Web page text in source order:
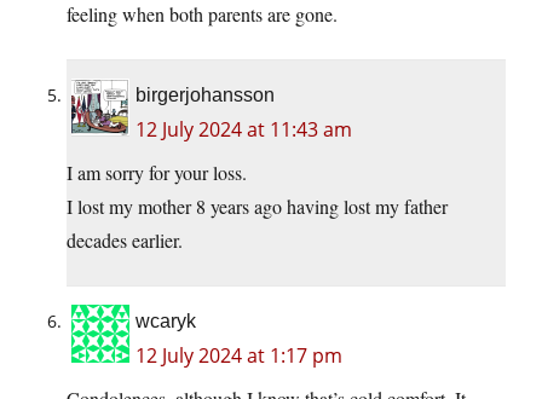
feeling when both parents are gone.
birgerjohansson
12 July 2024 at 11:43 am
I am sorry for your loss.
I lost my mother 8 years ago having lost my father
decades earlier.
wcaryk
12 July 2024 at 1:17 pm